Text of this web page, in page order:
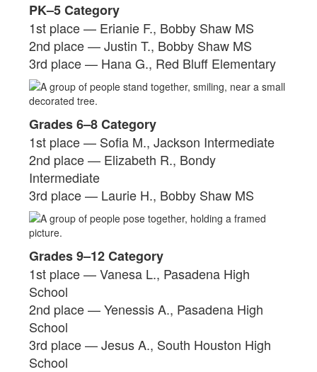
PK–5 Category
1st place — Erianie F., Bobby Shaw MS
2nd place — Justin T., Bobby Shaw MS
3rd place — Hana G., Red Bluff Elementary
Grades 6–8 Category
1st place — Sofia M., Jackson Intermediate
2nd place — Elizabeth R., Bondy
Intermediate
3rd place — Laurie H., Bobby Shaw MS
Grades 9–12 Category
1st place — Vanesa L., Pasadena High
School
2nd place — Yenessis A., Pasadena High
School
3rd place — Jesus A., South Houston High
School